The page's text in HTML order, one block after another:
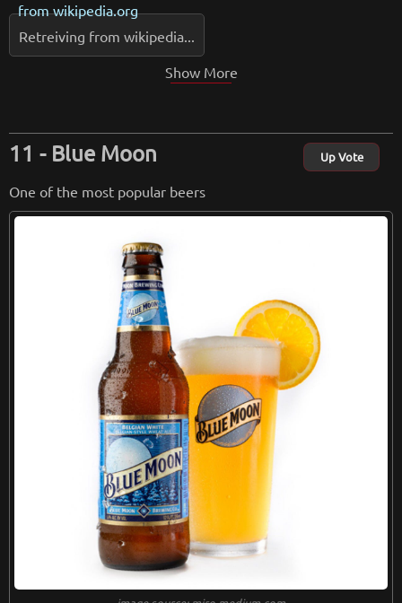
fromwikipedia.org
Retreiving from wikipedia...
Show More
Blue Moon Up Vote
One of the most popular beers